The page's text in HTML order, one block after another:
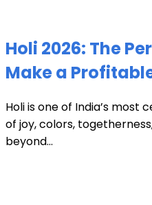
Holi 2026: The
Make a
Holi is one of India’s
of joy, colors,
beyond...